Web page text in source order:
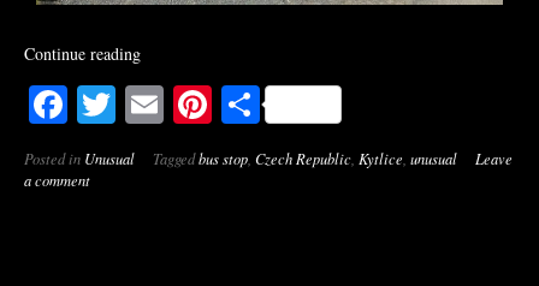
Continue reading
Facebook
Twitter
EmailPinterest
Share
Posted in Unusual Taggedbus stop Czech Republic Kytlice unusual
Leave
a comment